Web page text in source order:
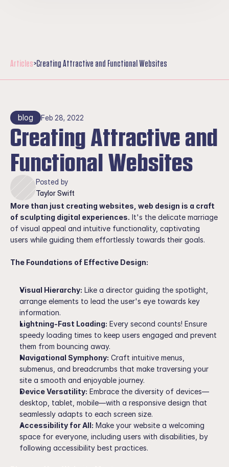
Articles>Creating Attractive and Functional Websites
blog Feb 28, 2022
Creating Attractive and
Functional Websites
Posted by
Taylor Swift
More than just creating websites, web design is a craft
of sculpting digital experiences. It's the delicate marriage
of visual appeal and intuitive functionality, captivating
users while guiding them effortlessly towards their goals.
The Foundations of Effective Design:
Visual Hierarchy: Like a director guiding the spotlight,
arrange elements to lead the user's eye towards key
information.
Lightning-Fast Loading: Every second counts! Ensure
speedy loading times to keep users engaged and prevent
them from bouncing away.
Navigational Symphony: Craft intuitive menus,
submenus, and breadcrumbs that make traversing your
site a smooth and enjoyable journey.
Device Versatility: Embrace the diversity of devices—
desktop, tablet, mobile—with a responsive design that
seamlessly adapts to each screen size.
Accessibility for All: Make your website a welcoming
space for everyone, including users with disabilities, by
following accessibility best practices.